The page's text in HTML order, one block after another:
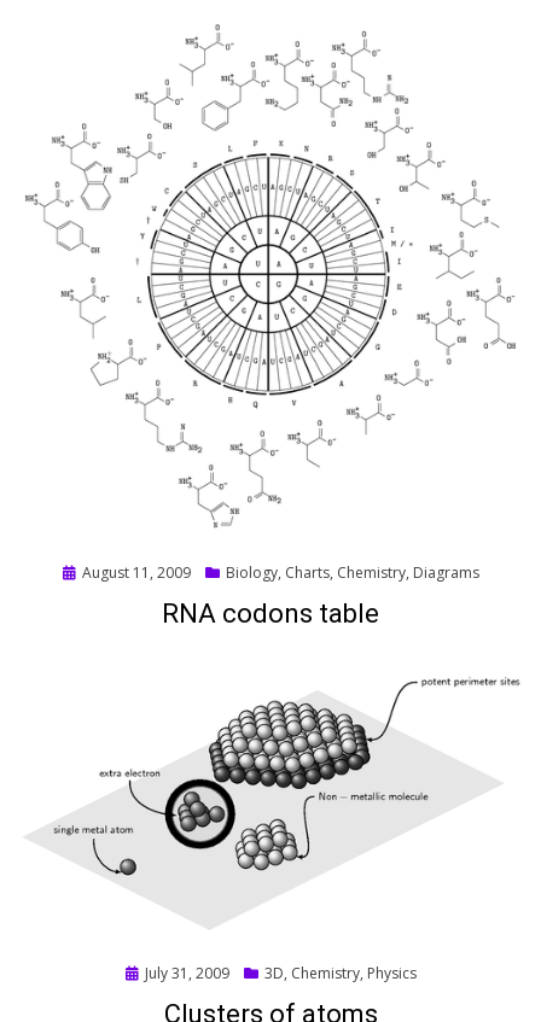
Posted
August 11, 2009 Biology, Charts, Chemistry, Diagrams
RNA codons table
Posted
July 31, 2009 3D, Chemistry, Physics
Clusters of atoms